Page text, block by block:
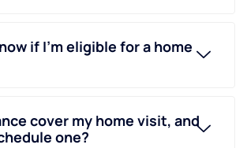
if I’m eligible for a home
cover my home visit, and
one?